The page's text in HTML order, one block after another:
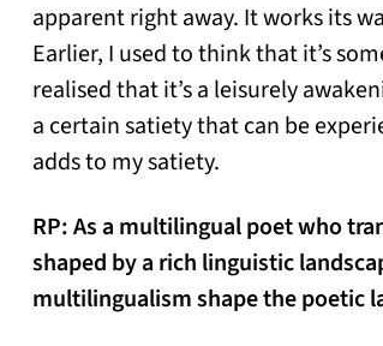
apparent right away. It works its
Earlier, I used to think that it’s
realised that it’s a leisurely
a certain satiety that can be
adds to my satiety.
RP:As a multilingual poet who
shaped by a rich linguistic
multilingualism shape the poetic